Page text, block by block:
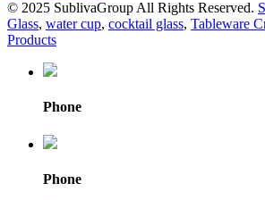
© 2025 SublivaGroup All Rights Reserved.
Glass, water cup, cocktail glass, Tableware
Products
Phone
Phone